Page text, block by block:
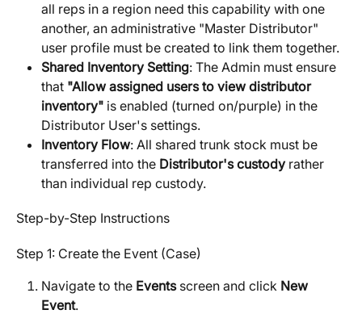
all reps in a region need this capability with one
another, an administrative "Master Distributor"
user profile must be created to link them together.
Shared Inventory Setting: The Admin must ensure
that "Allow assigned users to view distributor
inventory" is enabled (turned on/purple) in the
Distributor User's settings.
Inventory Flow: All shared trunk stock must be
transferred into the Distributor's custody rather
than individual rep custody.
Step-by-Step Instructions
Step 1: Create the Event (Case)
Navigate to the Events screen and click New
Event.